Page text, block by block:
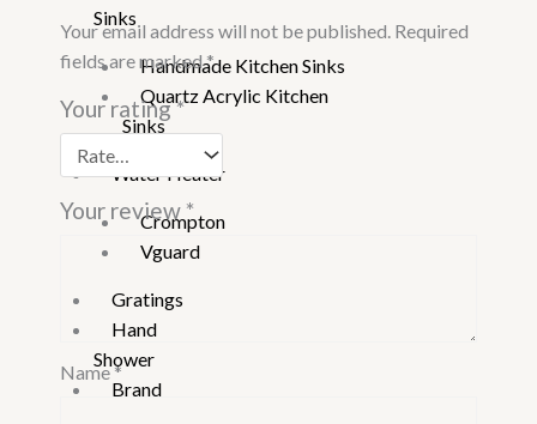
Sinks
Handmade Kitchen Sinks
Quartz Acrylic Kitchen
Sinks
Water Heater
Crompton
Vguard
Gratings
Hand
Shower
Brand
Your email address will not be published. Required
fields are marked*
Your rating*
Your review *
Name*